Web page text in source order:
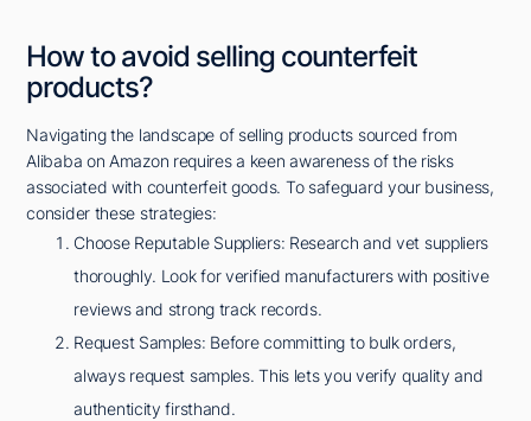
How to avoid selling counterfeit
products?
Navigating the landscape of selling products sourced from
Alibaba on Amazon requires a keen awareness of the risks
associated with counterfeit goods. To safeguard your business,
consider these strategies:
Choose Reputable Suppliers: Research and vet suppliers
thoroughly. Look for verified manufacturers with positive
reviews and strong track records.
Request Samples: Before committing to bulk orders,
always request samples. This lets you verify quality and
authenticity firsthand.